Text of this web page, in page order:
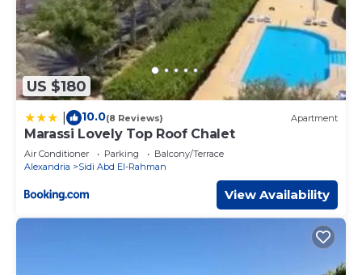
US $180
10.0(8 Reviews) Apartment
Marassi Lovely Top Roof Chalet
Air Conditioner Parking
Balcony/Terrace
Alexandria
Sidi Abd El-Rahman
View Availability